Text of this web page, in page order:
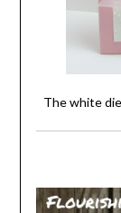
The white